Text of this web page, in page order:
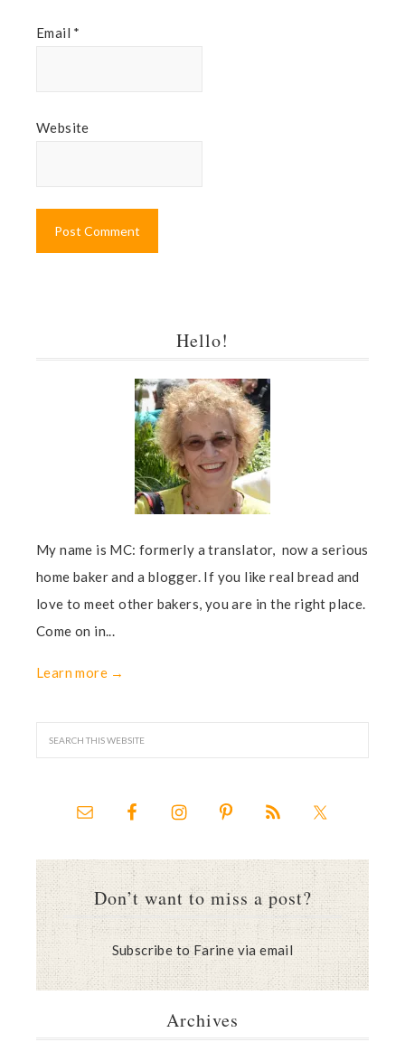
Email *
Website
Hello!
My name is MC: formerly a translator, now a serious
home baker and a blogger. If you like real bread and
love to meet other bakers, you are in the right place.
Come on in...
Learn more →
Don’t want to miss a post?
Subscribe to Farine via email
Archives